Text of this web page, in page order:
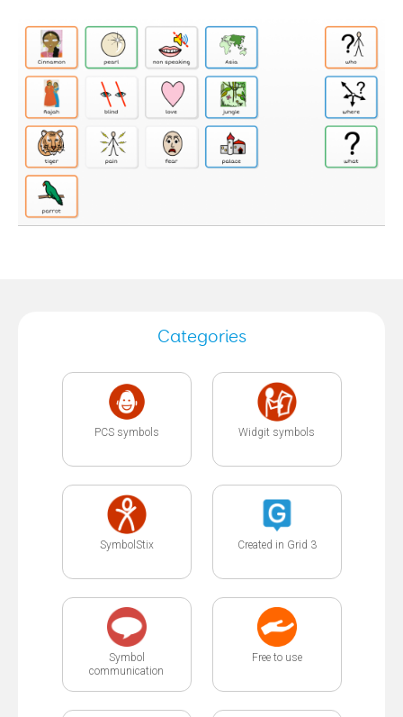
Categories
PCS symbols Widgit symbols
SymbolStix Created in Grid 3
Symbol
communication
Free to use